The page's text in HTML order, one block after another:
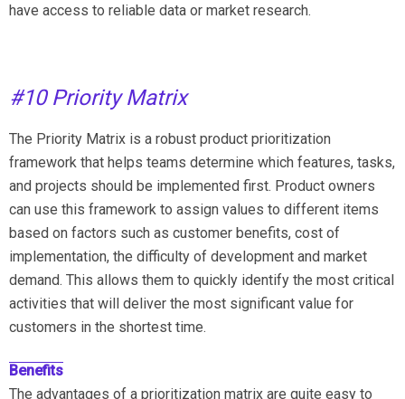
have access to reliable data or market research.
#10 Priority Matrix
The Priority Matrix is a robust product prioritization
framework that helps teams determine which features, tasks,
and projects should be implemented first. Product owners
can use this framework to assign values to different items
based on factors such as customer benefits, cost of
implementation, the difficulty of development and market
demand. This allows them to quickly identify the most critical
activities that will deliver the most significant value for
customers in the shortest time.
Benefits
The advantages of a prioritization matrix are quite easy to